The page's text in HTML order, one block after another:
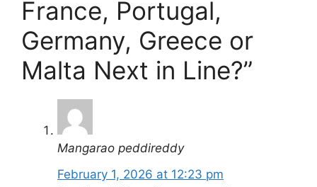
France, Portugal,
Germany, Greece or
Malta Next in Line?”
Mangarao peddireddy
February 1, 2026 at 12:23 pm